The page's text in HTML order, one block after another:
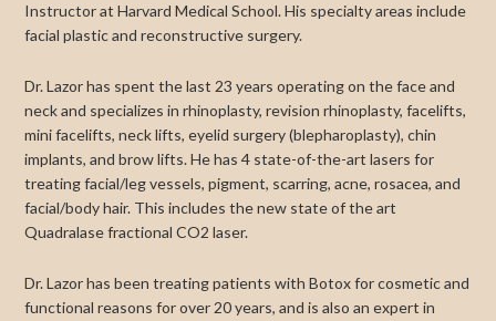
Instructor at Harvard Medical School. His specialty areas include
facial plastic and reconstructive surgery.
Dr. Lazor has spent the last 23 years operating on the face and
neck and specializes in rhinoplasty, revision rhinoplasty, facelifts,
mini facelifts, neck lifts, eyelid surgery (blepharoplasty), chin
implants, and brow lifts. He has 4 state-of-the-art lasers for
treating facial/leg vessels, pigment, scarring, acne, rosacea, and
facial/body hair. This includes the new state of the art
Quadralase fractional CO2 laser.
Dr. Lazor has been treating patients with Botox for cosmetic and
functional reasons for over 20 years, and is also an expert in